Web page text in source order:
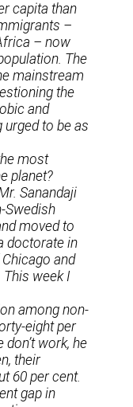
capita than
–
– now
The
mainstream
the
and
to be as
most
planet?
Sanandaji
Swedish
moved to
doctorate in
and
week I
among non-
eight per
work, he
their
60 per cent.
gap in